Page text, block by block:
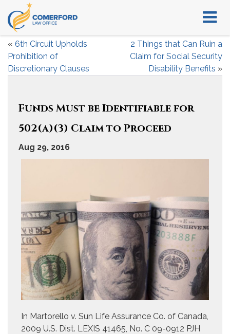
« 6th Circuit Upholds
Prohibition of
Discretionary Clauses
2 Things that Can Ruin a
Claim for Social Security
Disability Benefits »
Funds Must be Identifiable for
502(a)(3) Claim to Proceed
Aug 29, 2016
In Martorello v. Sun Life Assurance Co. of Canada,
2009 U.S. Dist. LEXIS 41465, No. C 09-0912 PJH